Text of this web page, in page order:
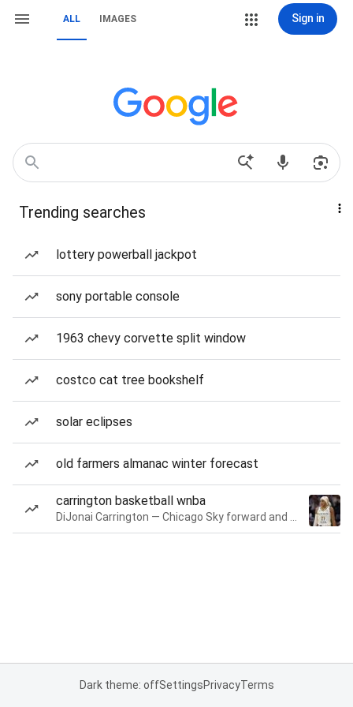
ALL IMAGES Sign in
Trending searches
lottery powerball jackpot
sony portable console
1963 chevy corvette split window
costco cat tree bookshelf
solar eclipses
old farmers almanac winter forecast
carrington basketball wnba
Dark theme: offSettingsPrivacyTerms